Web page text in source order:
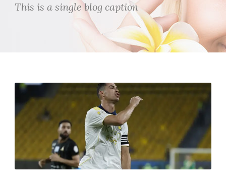
This is a single blog caption